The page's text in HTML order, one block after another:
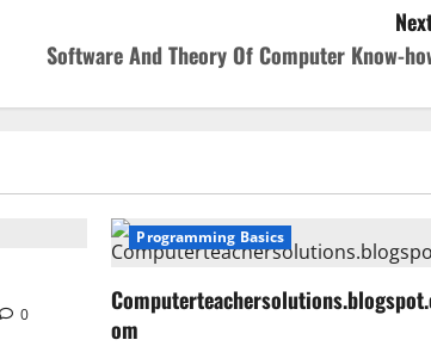
Software And Theory Of Computer Know-
0
Programming Basics
om